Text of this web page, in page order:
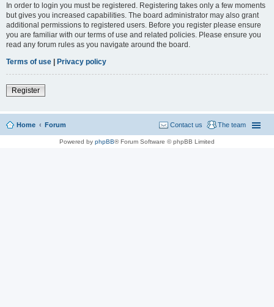
In order to login you must be registered. Registering takes only a few moments
but gives you increased capabilities. The board administrator may also grant
additional permissions to registered users. Before you register please ensure
you are familiar with our terms of use and related policies. Please ensure you
read any forum rules as you navigate around the board.
Terms of use | Privacy policy
Register
Home Forum The team
Contact us
Powered by phpBB® Forum Software © phpBB Limited